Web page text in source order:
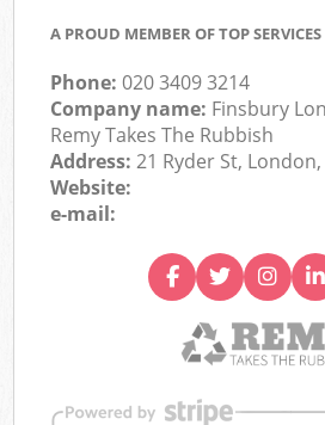
A PROUD MEMBER OF TOP SERVICES
Phone:020 3409 3214
Company name: Finsbury
Remy Takes The Rubbish
Address:21 Ryder St, London,
Website:
e-mail: